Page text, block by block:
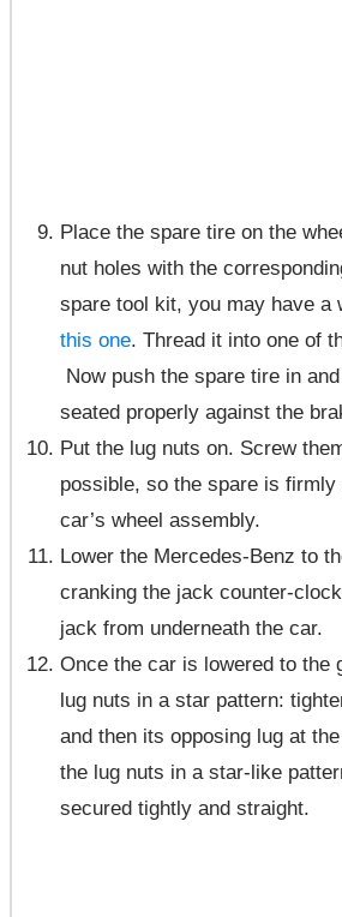
Place the spare tire on the
nut holes with the
spare tool kit, you may have a
this one. Thread it into one of
Now push the spare tire in
seated properly against the
Put the lug nuts on. Screw
possible, so the spare is firmly
car’s wheel assembly.
Lower the Mercedes-Benz to
cranking the jack counter-
jack from underneath the car.
Once the car is lowered to the
lug nuts in a star pattern:
and then its opposing lug at
the lug nuts in a star-like
secured tightly and straight.